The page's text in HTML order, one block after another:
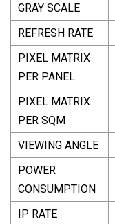
GRAY SCALE
REFRESH RATE
PIXEL MATRIX
PER PANEL
PIXEL MATRIX
PER SQM
VIEWING ANGLE
POWER
CONSUMPTION
IP RATE